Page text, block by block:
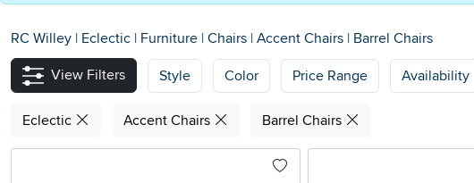
RC Willey | Eclectic | Furniture | Chairs | Accent Chairs | Barrel Chairs
View Filters Style Color Price Range Availability
Eclectic Accent Chairs Barrel Chairs